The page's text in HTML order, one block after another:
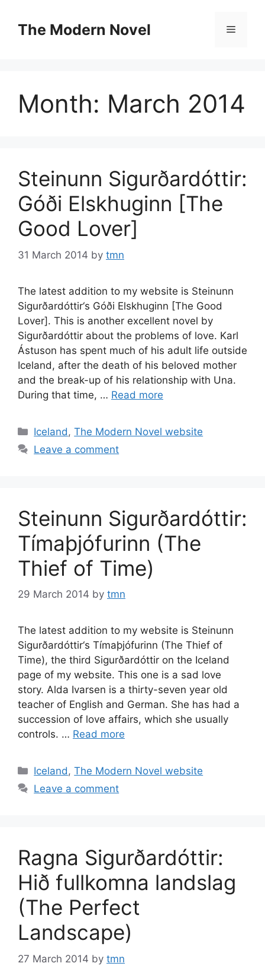
contentThe Modern Novel Menu
Month: March 2014
Steinunn Sigurðardóttir:
Góði Elskhuginn [The
Good Lover]
31 March 2014 by tmn
The latest addition to my website is Steinunn
Sigurðardóttir‘s Góði Elskhuginn [The Good
Lover]. This is another excellent novel by
Sigurðardóttir about the problems of love. Karl
Ástuson has spent much of his adult life outside
Iceland, after the death of his beloved mother
and the break-up of his relationship with Una.
During that time, … Read more
Categories
Iceland ,The Modern Novel website
Leave a comment
Steinunn Sigurðardóttir:
Tímaþjófurinn (The
Thief of Time)
29 March 2014 by tmn
The latest addition to my website is Steinunn
Sigurðardóttir‘s Tímaþjófurinn (The Thief of
Time), the third Sigurðardóttir on the Iceland
page of my website. This one is a sad love
story. Alda Ivarsen is a thirty-seven year old
teacher of English and German. She has had a
succession of love affairs, which she usually
controls. … Read more
Categories
Iceland,The Modern Novel website
Leave a comment
Ragna Sigurðardóttir:
Hið fullkomna landslag
(The Perfect
Landscape)
27 March 2014 by tmn